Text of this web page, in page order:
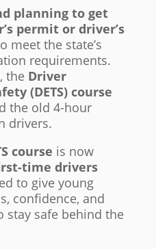
planning to get
permit or driver’s
meet the state’s
requirements.
, the Driver
(DETS) course
the old 4-hour
drivers.
course is now
time drivers
to give young
confidence, and
stay safe behind the